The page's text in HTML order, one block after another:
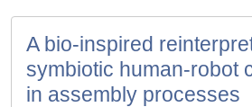
A bio-inspired
symbiotic human-robot
in assembly processes